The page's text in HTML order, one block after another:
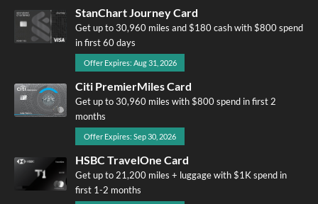
StanChart Journey Card
Get up to 30,960 miles and $180 cash with $800 spend
in first 60 days
Offer Expires: Aug 31, 2026
Citi PremierMiles Card
Get up to 30,960 miles with $800 spend in first 2
months
Offer Expires: Sep 30, 2026
HSBC TravelOne Card
Get up to 21,200 miles + luggage with $1K spend in
first 1-2 months